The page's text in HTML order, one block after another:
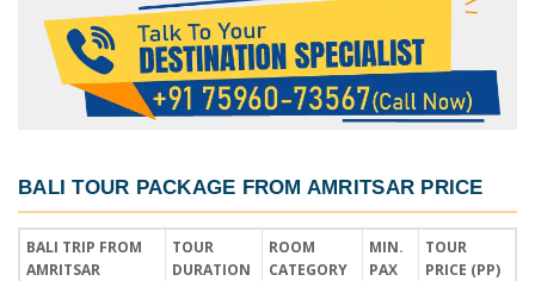
BALI TOUR PACKAGE FROM AMRITSAR PRICE
BALI TRIP FROM
AMRITSAR
TOUR
DURATION
ROOM
CATEGORY
MIN.
PAX
TOUR
PRICE (PP)